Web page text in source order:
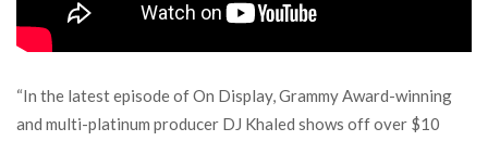
“In the latest episode of On Display, Grammy Award-winning
and multi-platinum producer DJ Khaled shows off over $10